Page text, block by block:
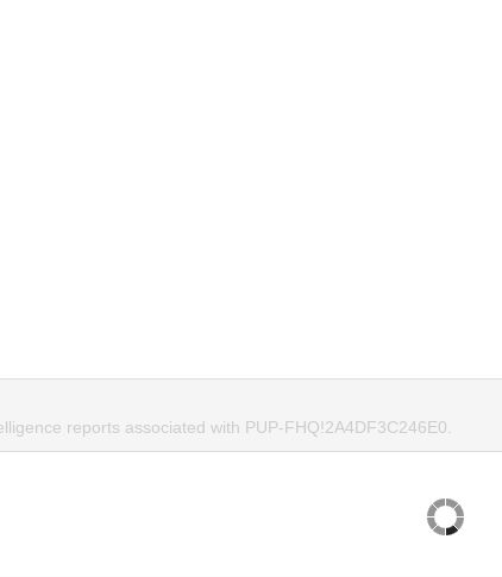
reports associated with PUP-FHQ!2A4DF3C246E0.